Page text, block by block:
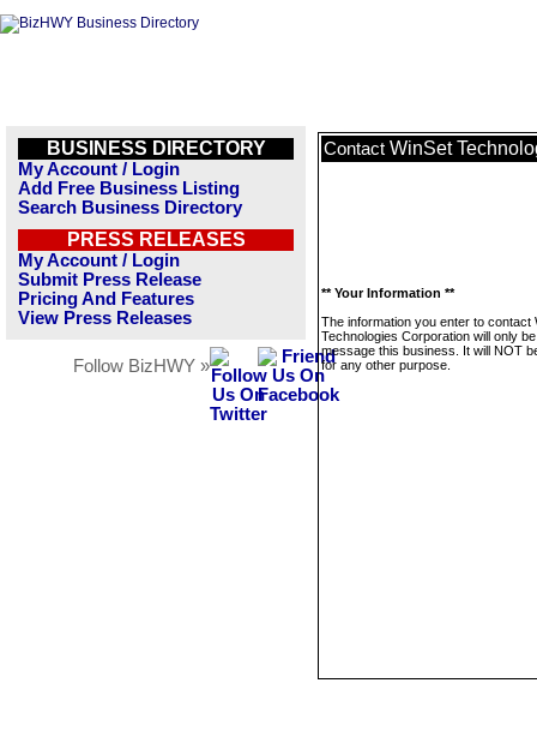
BUSINESS DIRECTORY
My Account / Login
Add Free Business Listing
Search Business Directory
PRESS RELEASES
My Account / Login
Submit Press Release
Pricing And Features
View Press Releases
Follow BizHWY »
Contact WinSet
** Your Information **
The information you enter to contact
Technologies Corporation will only
message this business. It will NOT
for any other purpose.